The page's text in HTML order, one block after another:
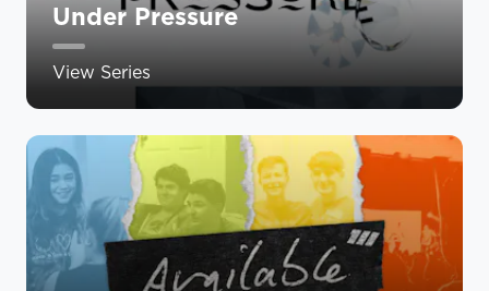
Under Pressure
View Series